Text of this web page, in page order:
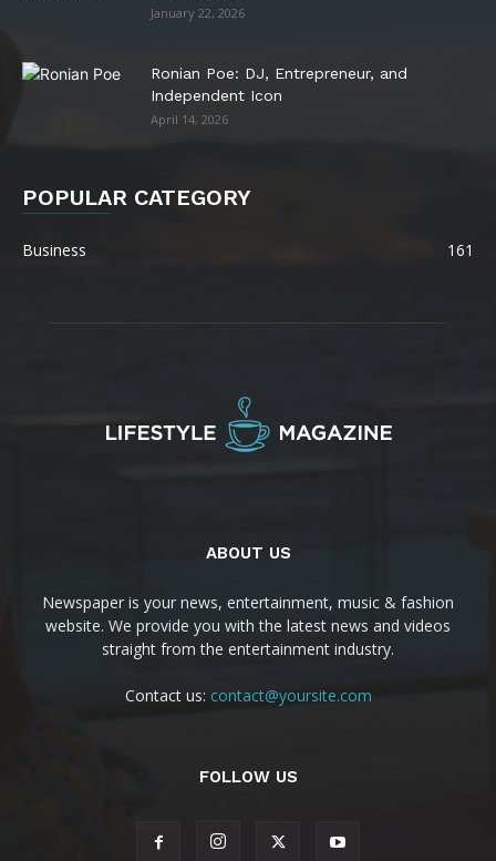
January 22, 2026
Ronian Poe: DJ, Entrepreneur, and
Independent Icon
April 14, 2026
POPULAR CATEGORY
Business 161
ABOUT US
Newspaper is your news, entertainment, music & fashion
website. We provide you with the latest news and videos
straight from the entertainment industry.
Contact us: contact@yoursite.com
FOLLOW US